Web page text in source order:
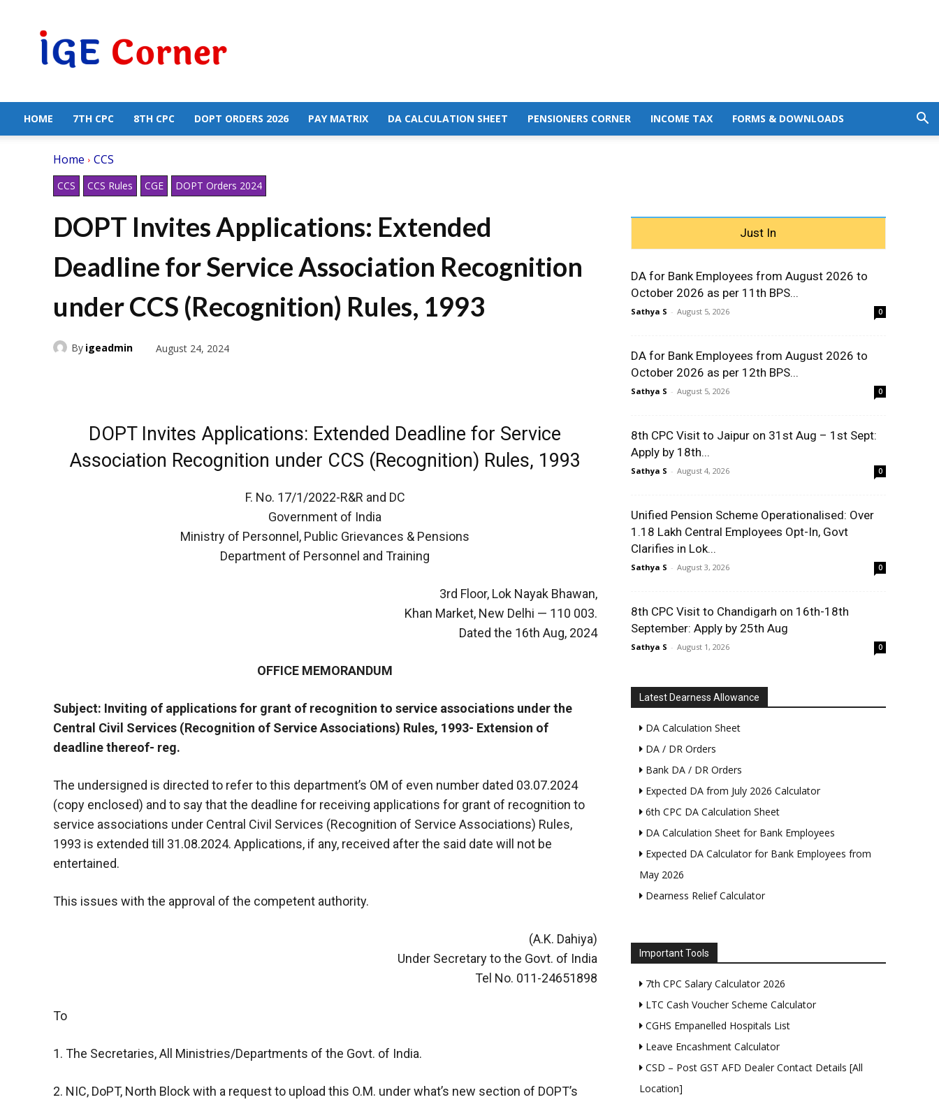
Government
Employees
HOME 7TH CPC 8TH CPC DOPT ORDERS 2026 PAY MATRIX DA CALCULATION SHEET PENSIONERS CORNER INCOME TAX FORMS & DOWNLOADS
Home CCS
CCS CCS Rules CGE DOPT Orders 2024
DOPT Invites Applications: Extended
Deadline for Service Association Recognition
under CCS (Recognition) Rules, 1993
By igeadmin August 24, 2024
DOPT Invites Applications: Extended Deadline for Service
Association Recognition under CCS (Recognition) Rules, 1993
F. No. 17/1/2022-R&R and DC
Government of India
Ministry of Personnel, Public Grievances & Pensions
Department of Personnel and Training
3rd Floor, Lok Nayak Bhawan,
Khan Market, New Delhi — 110 003.
Dated the 16th Aug, 2024
OFFICE MEMORANDUM
Subject: Inviting of applications for grant of recognition to service associations under the
Central Civil Services (Recognition of Service Associations) Rules, 1993- Extension of
deadline thereof- reg.
The undersigned is directed to refer to this department’s OM of even number dated 03.07.2024
(copy enclosed) and to say that the deadline for receiving applications for grant of recognition to
service associations under Central Civil Services (Recognition of Service Associations) Rules,
1993 is extended till 31.08.2024. Applications, if any, received after the said date will not be
entertained.
This issues with the approval of the competent authority.
(A.K. Dahiya)
Under Secretary to the Govt. of India
Tel No. 011-24651898
To
1. The Secretaries, All Ministries/Departments of the Govt. of India.
2. NIC, DoPT, North Block with a request to upload this O.M. under what’s new section of DOPT’s
Just In
DA for Bank Employees from August 2026 to
October 2026 as per 11th BPS...
Sathya S - August 5, 2026 0
DA for Bank Employees from August 2026 to
October 2026 as per 12th BPS...
Sathya S - August 5, 2026 0
8th CPC Visit to Jaipur on 31st Aug – 1st Sept:
Apply by 18th...
Sathya S - August 4, 2026 0
Unified Pension Scheme Operationalised: Over
1.18 Lakh Central Employees Opt-In, Govt
Clarifies in Lok...
Sathya S - August 3, 2026 0
8th CPC Visit to Chandigarh on 16th-18th
September: Apply by 25th Aug
Sathya S - August 1, 2026 0
Latest Dearness Allowance
DA Calculation Sheet
DA / DR Orders
Bank DA / DR Orders
Expected DA from July 2026 Calculator
6th CPC DA Calculation Sheet
DA Calculation Sheet for Bank Employees
Expected DA Calculator for Bank Employees from
May 2026
Dearness Relief Calculator
Important Tools
7th CPC Salary Calculator 2026
LTC Cash Voucher Scheme Calculator
CGHS Empanelled Hospitals List
Leave Encashment Calculator
CSD – Post GST AFD Dealer Contact Details [All
Location]